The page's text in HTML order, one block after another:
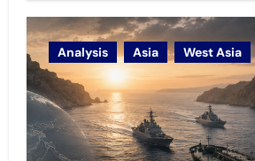
Analysis Asia West Asia